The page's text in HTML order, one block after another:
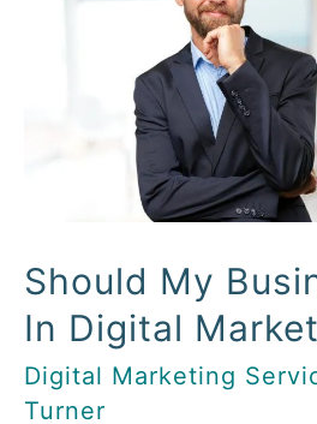
Should My
In Digital
Digital Marketing
Turner
Marketing?